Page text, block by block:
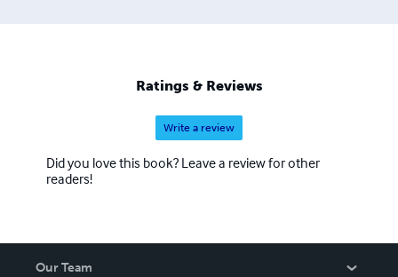
Ratings & Reviews
Write a review
Did you love this book? Leave a review for other
readers!
Our Team